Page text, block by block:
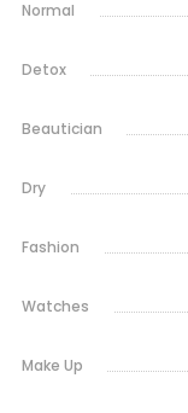
Normal
Detox
Beautician
Dry
Fashion
Watches
Make Up